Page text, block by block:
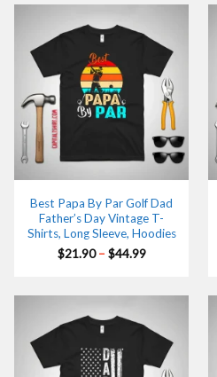
Best Papa By Par Golf Dad
Father’s Day Vintage T-
Shirts, Long Sleeve, Hoodies
$21.90 – $44.99Price
$44.99